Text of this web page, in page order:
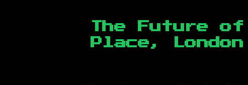
The Future
Place, London